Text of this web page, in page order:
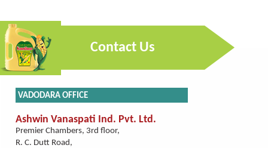
Contact Us
VADODARA OFFICE
Ashwin Vanaspati Ind. Pvt. Ltd.
Premier Chambers, 3rd floor,
R. C. Dutt Road,